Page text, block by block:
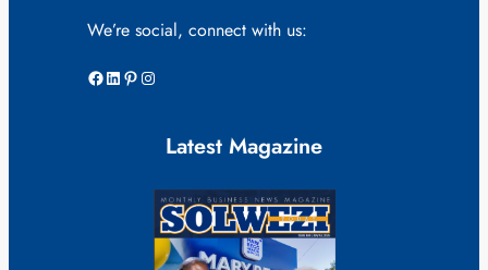
We’re social, connect with us:
Facebook LinkedIn Pinterest Instagram
Latest Magazine